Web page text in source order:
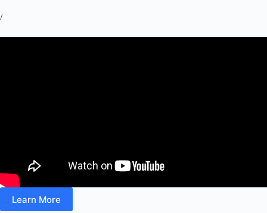
/
Learn More